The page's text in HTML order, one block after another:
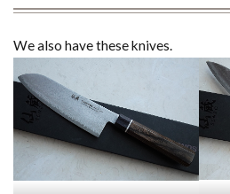
We also have these knives.